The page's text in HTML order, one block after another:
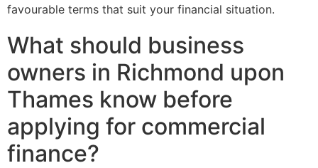
favourable terms that suit your financial situation.
What should business
owners in Richmond upon
Thames know before
applying for commercial
finance?